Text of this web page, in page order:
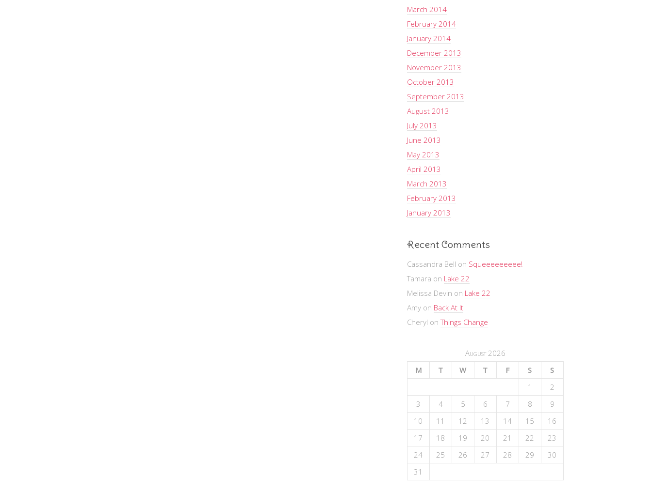
March 2014
February 2014
January 2014
December 2013
November 2013
October 2013
September 2013
August 2013
July 2013
June 2013
May 2013
April 2013
March 2013
February 2013
January 2013
Recent Comments
Cassandra Bell on Squeeeeeeeee!
Tamara on Lake 22
Melissa Devin on Lake 22
Amyon Back At It
Cheryl onThings Change
August 2026
M
T W T F S
S
1
2
3
4 5 6 7 8
9
10
11 12 13 14 15
16
17
18 19 20 21 22
23
24
25 26 27 28 29
30
31